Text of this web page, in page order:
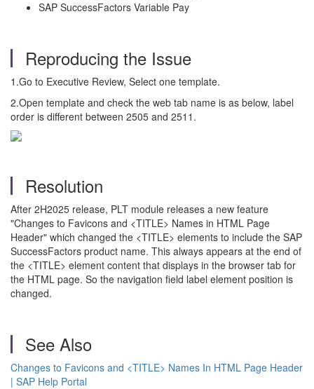
SAP SuccessFactors Variable Pay
Reproducing the Issue
1.Go to Executive Review, Select one template.
2.Open template and check the web tab name is as below, label
order is different between 2505 and 2511.
Resolution
After 2H2025 release, PLT module releases a new feature
"Changes to Favicons and <TITLE> Names in HTML Page
Header" which changed the <TITLE> elements to include the SAP
SuccessFactors product name. This always appears at the end of
the <TITLE> element content that displays in the browser tab for
the HTML page. So the navigation field label element position is
changed.
See Also
Changes to Favicons and <TITLE> Names In HTML Page Header
| SAP Help Portal